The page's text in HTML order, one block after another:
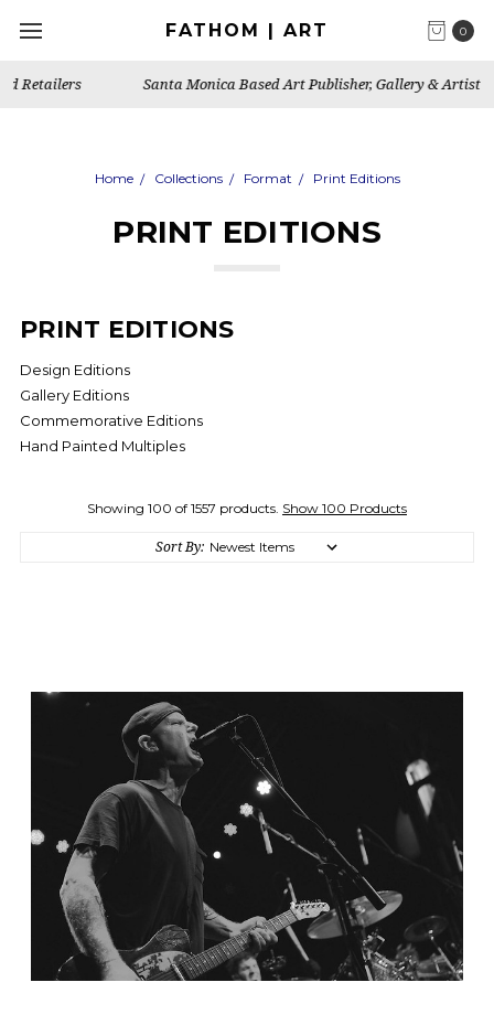
0
FATHOM | ART
Santa Monica Based Art Publisher, Gallery & Artist's Studio
Home Collections Format Print Editions
PRINT EDITIONS
PRINT EDITIONS
Design Editions
Gallery Editions
Commemorative Editions
Hand Painted Multiples
Showing 100 of 1557 products. Show 100 Products
Sort By: